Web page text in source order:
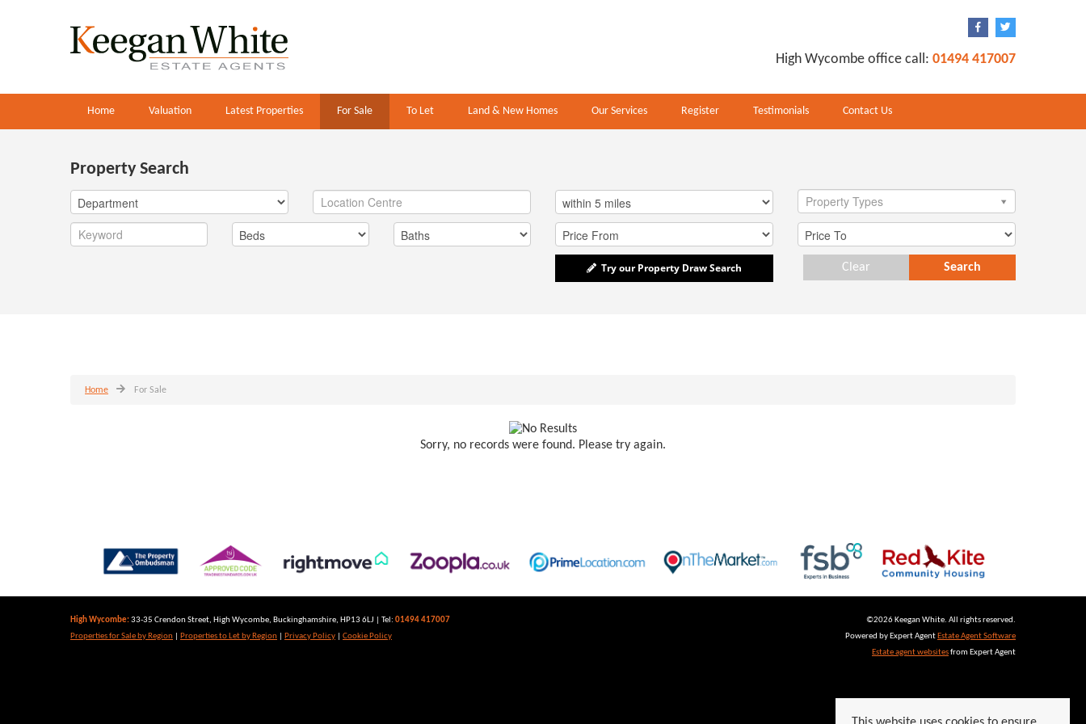
High Wycombe office call: 01494 417007
Home Valuation Latest Properties For Sale To Let Land & New Homes Our Services Register Testimonials Contact Us
Property Search
Property Types
Try our Property Draw Search Search
Clear
Home For Sale
Sorry, no records were found. Please try again.
High Wycombe:33-35 Crendon Street, High Wycombe, Buckinghamshire, HP13 6LJ | Tel: 01494 417007
Properties for Sale by Region
Properties to Let by Region Privacy Policy Cookie Policy
©2026 Keegan White. All rights reserved.
Powered by Expert Agent Estate Agent Software
Estate agent websitesfrom Expert Agent